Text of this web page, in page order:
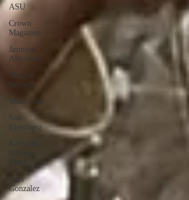
ASU
Crown
Magazine
Jasmine
Alejandre
Morgan
Bertsch
Mike Diaz
Star
Eisenberg
Luis
Gonzalez